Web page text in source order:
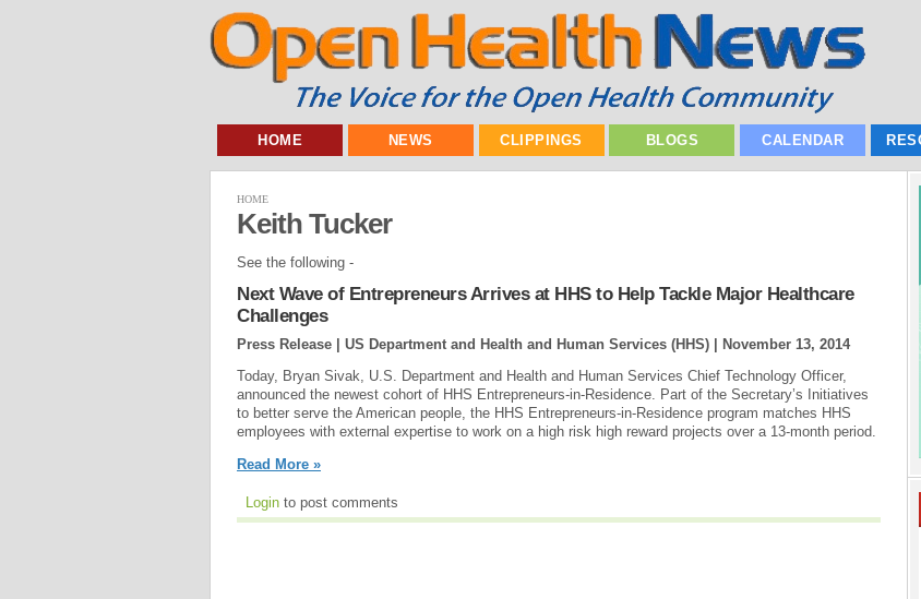
HOME NEWS CLIPPINGS BLOGS CALENDAR
HOME
Keith Tucker
See the following -
Next Wave of Entrepreneurs Arrives at HHS to Help Tackle Major Healthcare
Challenges
Press Release | US Department and Health and Human Services (HHS) |
November 13, 2014
Today, Bryan Sivak, U.S. Department and Health and Human Services Chief Technology Officer,
announced the newest cohort of HHS Entrepreneurs-in-Residence. Part of the Secretary’s Initiatives
to better serve the American people, the HHS Entrepreneurs-in-Residence program matches HHS
employees with external expertise to work on a high risk high reward projects over a 13-month period.
Read More »
Login to post comments